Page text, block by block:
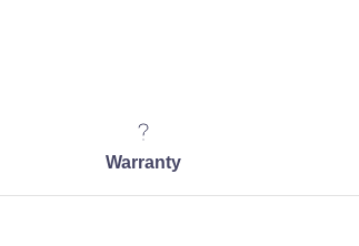
Warranty